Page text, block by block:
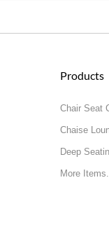
Products
Chair Seat
Chaise
Deep
More